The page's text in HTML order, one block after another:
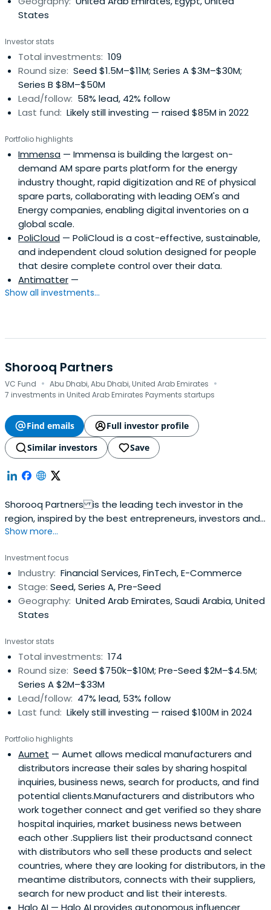
States
Investor stats
Total investments: 109
Round size: Seed $1.5M–$11M; Series A $3M–$30M;
Series B $8M–$50M
Lead/follow: 58% lead, 42% follow
Last fund: Likely still investing — raised $85M in 2022
Portfolio highlights
Immensa — Immensa is building the largest on-
demand AM spare parts platform for the energy
industry thought, rapid digitization and RE of physical
spare parts, collaborating with leading OEM's and
Energy companies, enabling digital inventories on a
global scale.
PoliCloud — PoliCloud is a cost-effective, sustainable,
and independent cloud solution designed for people
that desire complete control over their data.
Antimatter —
Show all investments...
Shorooq Partners
VC Fund · Abu Dhabi, Abu Dhabi, United Arab Emirates ·
7 investments in United Arab Emirates Payments startups
Find emails
Full investor profile
Similar investors
Save
Shorooq Partners is the leading tech investor in the
region, inspired by the best entrepreneurs, investors and
practices from around the world.
Show more...
Investment focus
Industry: Financial Services, FinTech, E-Commerce
Stage: Seed, Series A, Pre-Seed
Geography: United Arab Emirates, Saudi Arabia, United
States
Investor stats
Total investments: 174
Round size: Seed $750k–$10M; Pre-Seed $2M–$4.5M;
Series A $2M–$33M
Lead/follow: 47% lead, 53% follow
Last fund: Likely still investing — raised $100M in 2024
Portfolio highlights
Aumet — Aumet allows medical manufacturers and
distributors increase their sales by sharing hospital
inquiries, business news, search for products, and find
potential clients.Manufacturers and distributors who
work together connect and get verified so they share
hospital inquiries, market business news between
each other .Suppliers list their productsand connect
with distributors who sell these products and select
countries, where they are looking for distributors, in the
meantime distributors, connects with their suppliers,
search for new product and list their interests.
Halo AI — Halo AI provides autonomous influencer